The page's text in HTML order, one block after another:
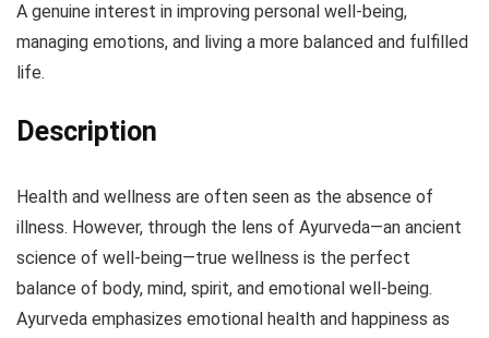
A genuine interest in improving personal well-being,
managing emotions, and living a more balanced and fulfilled
life.
Description
Health and wellness are often seen as the absence of
illness. However, through the lens of Ayurveda—an ancient
science of well-being—true wellness is the perfect
balance of body, mind, spirit, and emotional well-being.
Ayurveda emphasizes emotional health and happiness as